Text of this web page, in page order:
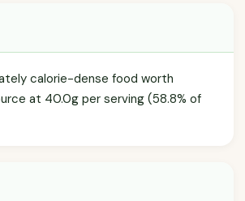
calorie-dense food worth
at 40.0g per serving (58.8% of